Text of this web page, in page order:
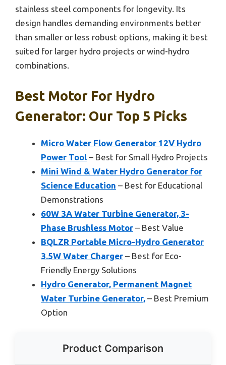
stainless steel components for longevity. Its
design handles demanding environments better
than smaller or less robust options, making it best
suited for larger hydro projects or wind-hydro
combinations.
Best Motor For Hydro
Generator: Our Top 5 Picks
Micro Water Flow Generator 12V Hydro
Power Tool – Best for Small Hydro Projects
Mini Wind & Water Hydro Generator for
Science Education – Best for Educational
Demonstrations
60W 3A Water Turbine Generator, 3-
Phase Brushless Motor – Best Value
BQLZR Portable Micro-Hydro Generator
3.5W Water Charger – Best for Eco-
Friendly Energy Solutions
Hydro Generator, Permanent Magnet
Water Turbine Generator, – Best Premium
Option
Product Comparison